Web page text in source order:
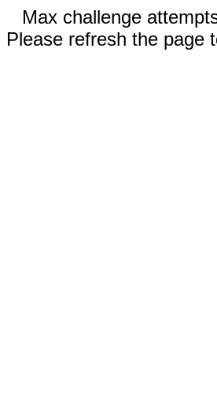
Max challenge
Please refresh the page